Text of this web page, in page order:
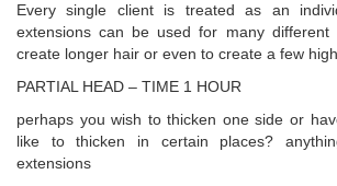
Every single client is treated as an
extensions can be used for many
create longer hair or even to create a few
PARTIAL HEAD – TIME 1 HOUR
perhaps you wish to thicken one side or
like to thicken in certain places?
extensions